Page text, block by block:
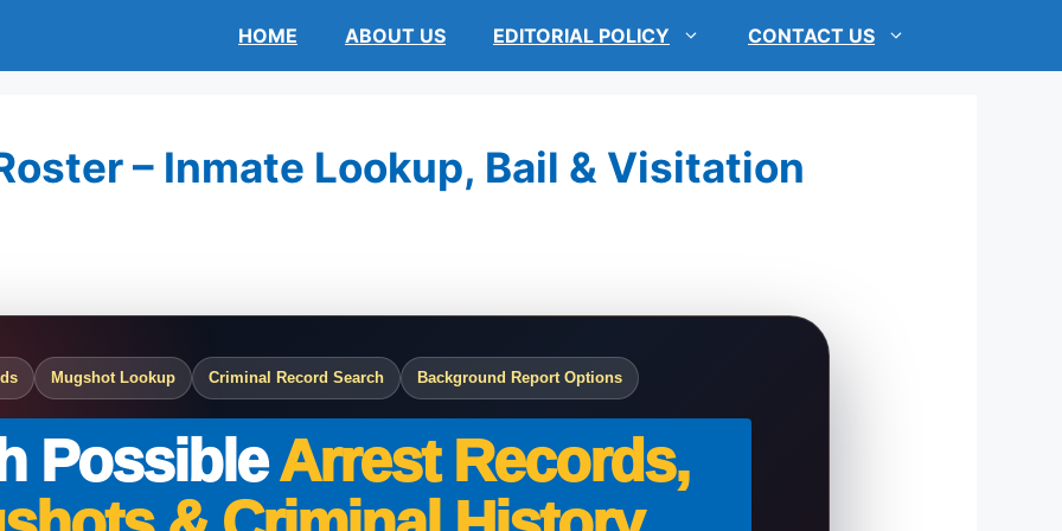
HOME ABOUT US EDITORIAL POLICY CONTACT US
– Inmate Lookup, Bail & Visitation
Mugshot Lookup Criminal Record Search Background Report Options
PossibleArrest Records,